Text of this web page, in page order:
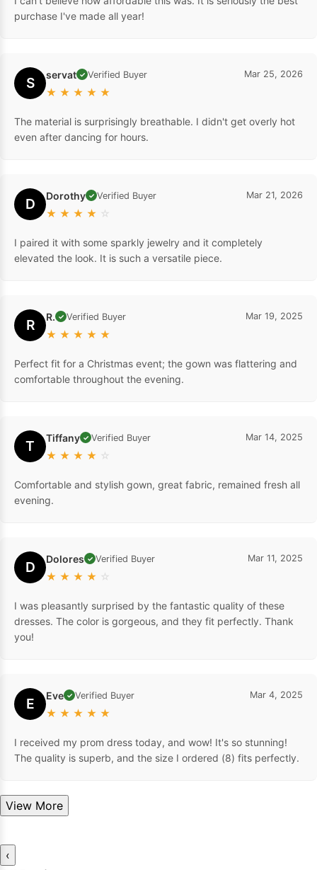
I can't believe how affordable this was. It is seriously the best
servat ✓ Verified Buyer
★ ★ ★ ★
The material is surprisingly breathable. I didn't get overly hot
Dorothy ✓ Verified Buyer
★ ★ ★
I paired it with some sparkly jewelry and it completely
R. ✓ Verified Buyer
★ ★ ★ ★
Perfect fit for a Christmas event; the gown was flattering and
Tiffany ✓ Verified Buyer
★ ★ ★ ☆
Comfortable and stylish gown, great fabric, remained fresh all
Dolores ✓ Verified Buyer
★ ★
I was pleasantly surprised by the fantastic quality of these
dresses. The color is gorgeous, and they fit perfectly. Thank
Eve ✓ Verified Buyer
I received my prom dress today, and wow! It's so stunning!